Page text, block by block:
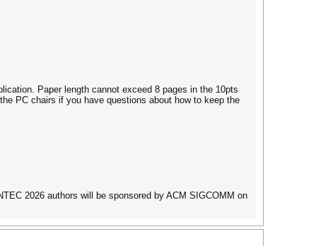
Paper length cannot exceed 8 pages in the 10pts
PC chairs if you have questions about how to keep the
2026 authors will be sponsored by ACM SIGCOMM on